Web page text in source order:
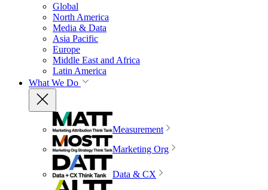
Global
North America
Media & Data
Asia Pacific
Europe
Middle East and Africa
Latin America
What We Do
Measurement
Marketing Org
Data & CX